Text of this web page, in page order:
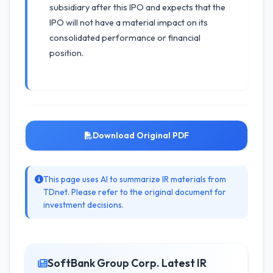
subsidiary after this IPO and expects that the
IPO will not have a material impact on its
consolidated performance or financial
position.
Download Original PDF
This page uses AI to summarize IR materials from
TDnet. Please refer to the original document for
investment decisions.
SoftBank Group Corp. Latest IR